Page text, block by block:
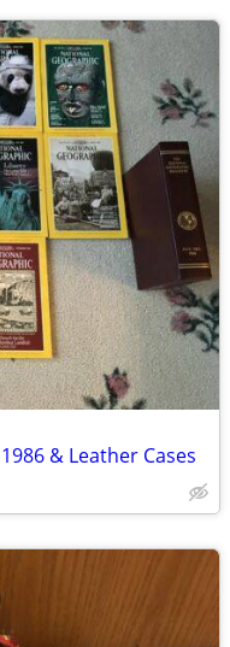
& Leather Cases